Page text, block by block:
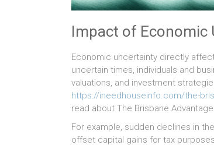
Impact of Economic
Economic uncertainty directly
uncertain times, individuals and
valuations, and investment
https://ineedhouseinfo.com/the-
read about The Brisbane
For example, sudden declines in
offset capital gains for tax